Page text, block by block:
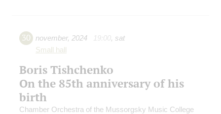
30 november, 2024 19:00, sat
Small hall
Boris Tishchenko
On the 85th anniversary of his
birth
Chamber Orchestra of the Mussorgsky Music College